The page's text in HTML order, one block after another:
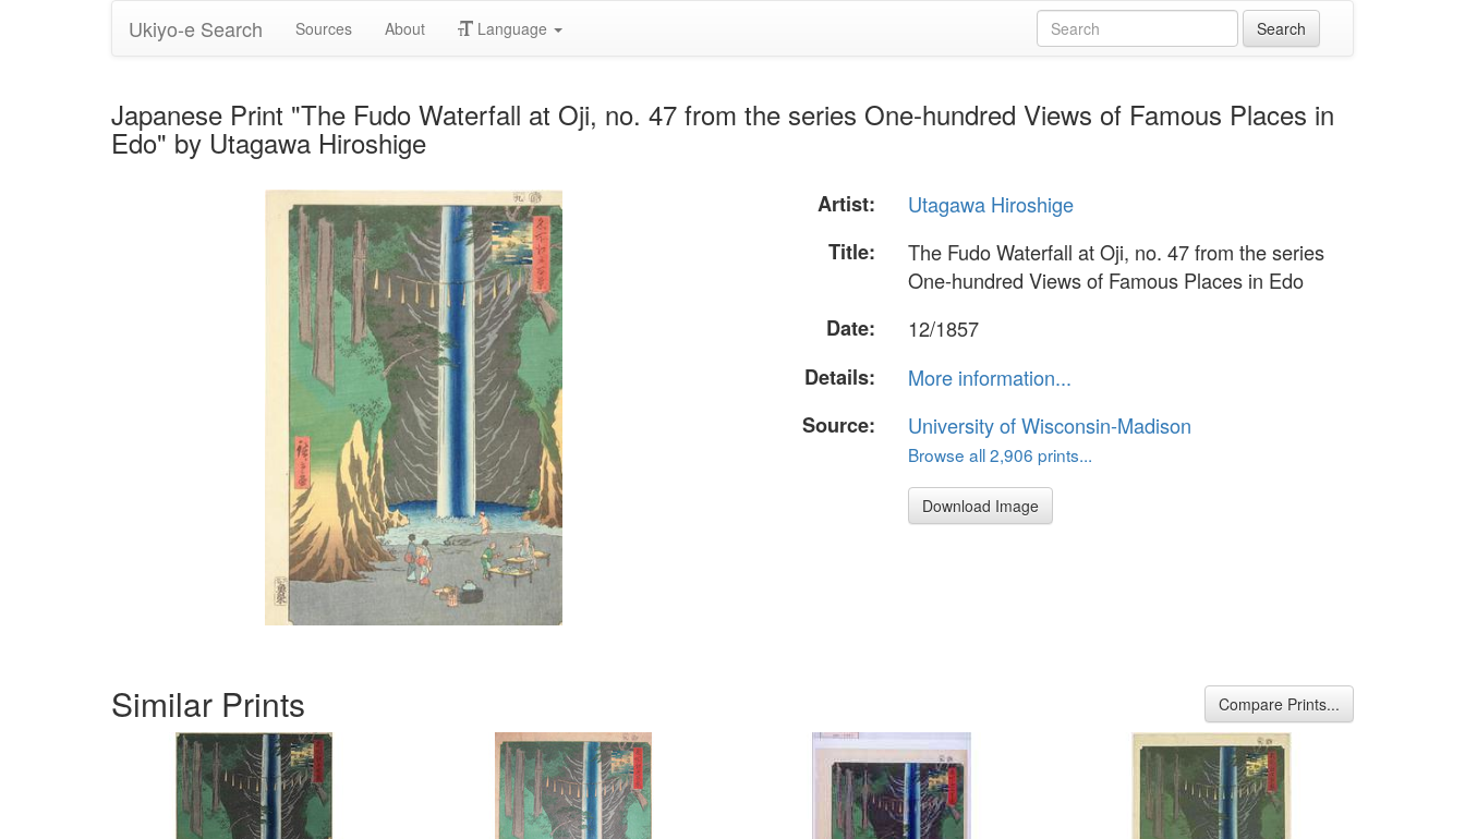
Ukiyo-e Search Sources About Language
Japanese Print "The Fudo Waterfall at Oji, no. 47 from the series One-hundred Views of Famous Places in
Edo" by Utagawa Hiroshige
Artist:
Utagawa Hiroshige
Title:
The Fudo Waterfall at Oji, no. 47 from the series
One-hundred Views of Famous Places in Edo
Date:
12/1857
Details:
More information...
Source:
University of Wisconsin-Madison
Browse all 2,906 prints...
Download Image
Similar Prints Compare Prints...